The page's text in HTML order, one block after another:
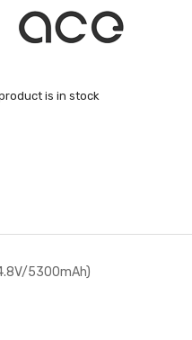
is in stock
5300mAh)